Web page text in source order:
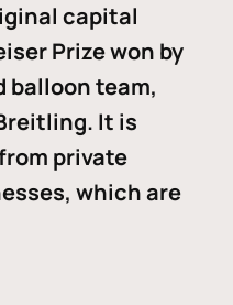
capital
Prize won by
team,
It is
private
which are